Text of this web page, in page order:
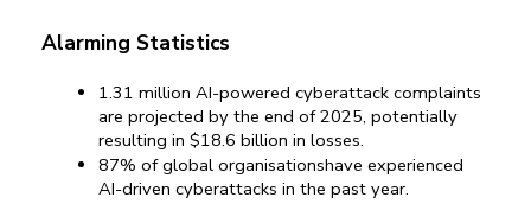
Alarming Statistics
1.31 million AI-powered cyberattack complaints
are projected by the end of 2025, potentially
resulting in $18.6 billion in losses.
87% of global organisationshave experienced
AI-driven cyberattacks in the past year.